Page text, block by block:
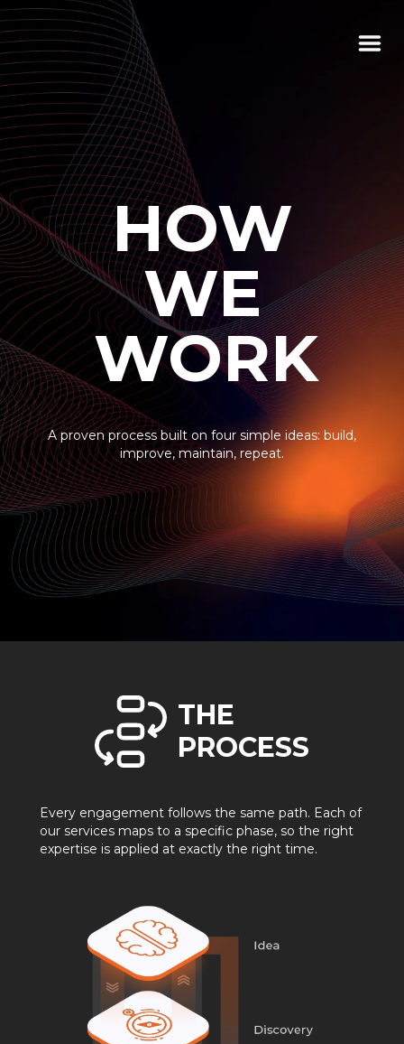
HOW
WE
WORK
A proven process built on four simple ideas: build,
improve, maintain, repeat.
THE
PROCESS
Every engagement follows the same path. Each of
our services maps to a specific phase, so the right
expertise is applied at exactly the right time.